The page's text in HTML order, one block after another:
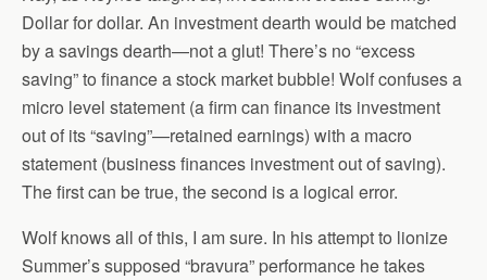
Dollar for dollar. An investment dearth would be matched
by a savings dearth—not a glut! There’s no “excess
saving” to finance a stock market bubble! Wolf confuses a
micro level statement (a firm can finance its investment
out of its “saving”—retained earnings) with a macro
statement (business finances investment out of saving).
The first can be true, the second is a logical error.
Wolf knows all of this, I am sure. In his attempt to lionize
Summer’s supposed “bravura” performance he takes